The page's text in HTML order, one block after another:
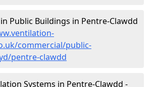
Public Buildings in Pentre-Clawdd
commercial/public-
pentre-clawdd
Systems in Pentre-Clawdd -